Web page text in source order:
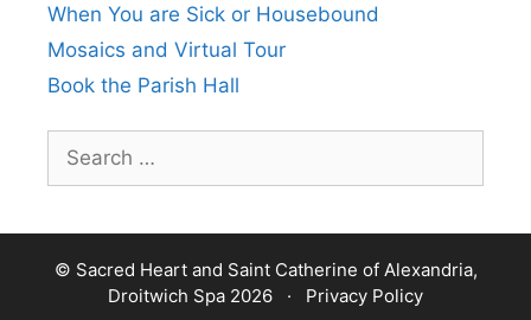
When You are Sick or Housebound
Mosaics and Virtual Tour
Book the Parish Hall
for:
© Sacred Heart and Saint Catherine of Alexandria,
Droitwich Spa 2026 · Privacy Policy